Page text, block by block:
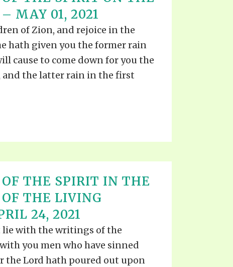
OF THE PROPHETS
MAY 01, 2021
of Zion, and rejoice in the
hath given you the former rain
cause to come down for you the
and the latter rain in the first
THE SPIRIT IN THE
THE LIVING
24, 2021
lie with the writings of the
you men who have sinned
the Lord hath poured out upon